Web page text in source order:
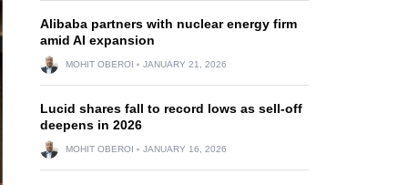
Alibaba partners with nuclear energy firm
amid AI expansion
MOHIT OBEROI JANUARY 21, 2026
Lucid shares fall to record lows as sell-off
deepens in 2026
MOHIT OBEROI JANUARY 16, 2026